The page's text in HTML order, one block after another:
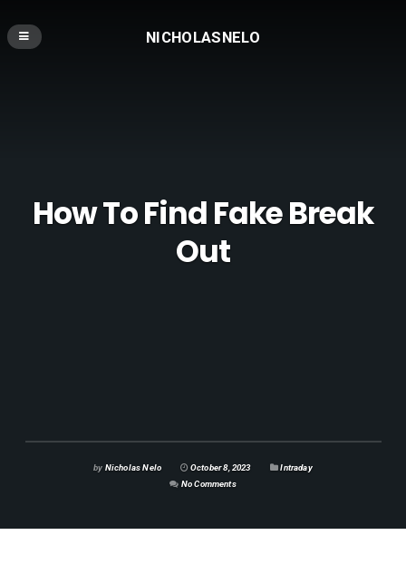
NICHOLASNELO
How To Find Fake Break
Out
by Nicholas Nelo October 8, 2023
Intraday
No Comments